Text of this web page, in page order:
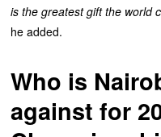
is the greatest gift the world
he added.
Who is
against for